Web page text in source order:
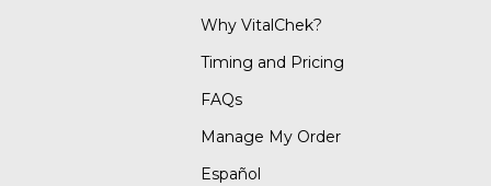
Why VitalChek?
Timing and Pricing
FAQs
Manage My Order
Español